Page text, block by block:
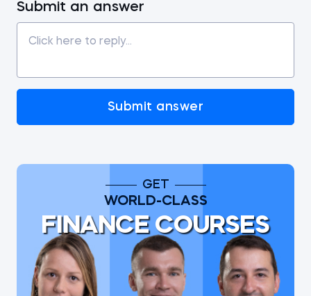
Submit an answer
Submit answer
GET
WORLD-CLASS
FINANCE COURSES